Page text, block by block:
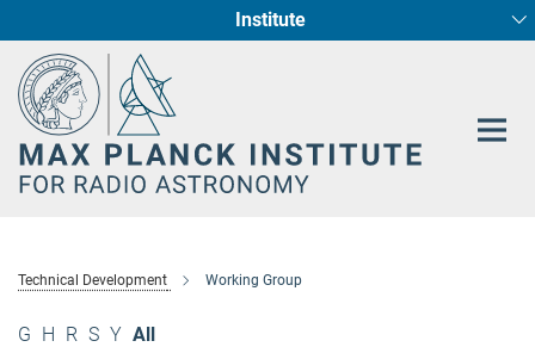
Content
Institute
Fundamental Physics in Radio Astronomy
Star Formation and Galaxy Evolution
Technical Development Working Group
G H R S Y All